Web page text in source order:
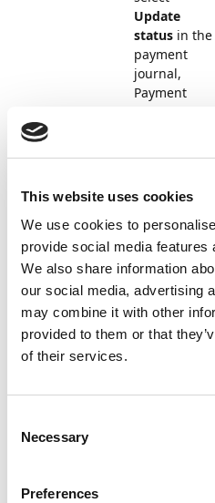
This website uses cookies
We use cookies to
provide social media features
We also share information
our social media, advertising
may combine it with other
provided to them or that
of their services.
Selection
Necessary
Preferences
Update
status in the
payment
journal,
Payment
imports it if
available. Of
course, you
can also
import the
file manually
from a file.
The file is
also called
information
customer